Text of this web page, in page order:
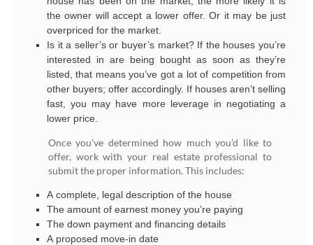
the owner will accept a lower offer. Or it may be just
overpriced for the market.
Is it a seller’s or buyer’s market? If the houses you’re
interested in are being bought as soon as they’re
listed, that means you’ve got a lot of competition from
other buyers; offer accordingly. If houses aren’t selling
fast, you may have more leverage in negotiating a
lower price.
Once you’ve determined how much you’d like to
offer, work with your real estate professional to
submit the proper information. This includes:
A complete, legal description of the house
The amount of earnest money you’re paying
The down payment and financing details
A proposed move-in date